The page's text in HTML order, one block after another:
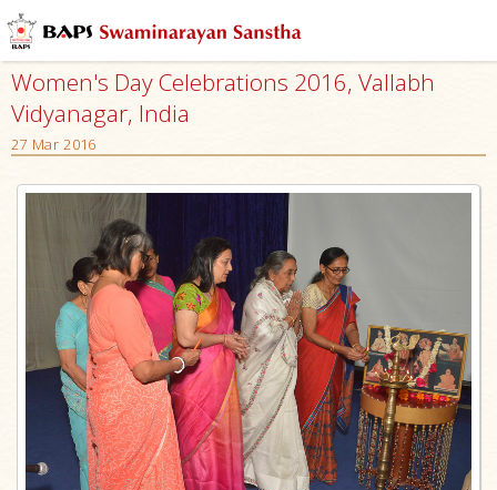
Women's Day Celebrations 2016, Vallabh
Vidyanagar, India
27 Mar 2016